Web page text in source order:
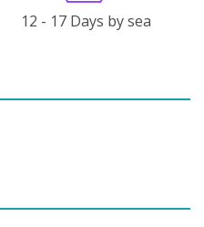
12 - 17 Days by sea